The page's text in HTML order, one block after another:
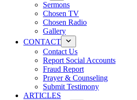
Sermons
Chosen TV
Chosen Radio
Gallery
CONTACT
Contact Us
Report Social Accounts
Fraud Report
Prayer & Counseling
Submit Testimony
ARTICLES